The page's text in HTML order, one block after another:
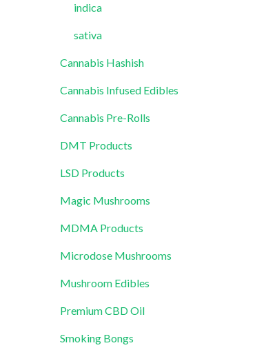
indica
sativa
Cannabis Hashish
Cannabis Infused Edibles
Cannabis Pre-Rolls
DMT Products
LSD Products
Magic Mushrooms
MDMA Products
Microdose Mushrooms
Mushroom Edibles
Premium CBD Oil
Smoking Bongs